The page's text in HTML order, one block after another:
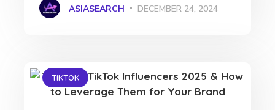
ASIASEARCH DECEMBER 24, 2024
TIKTOK